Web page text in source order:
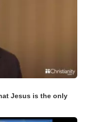
Jesus is the only